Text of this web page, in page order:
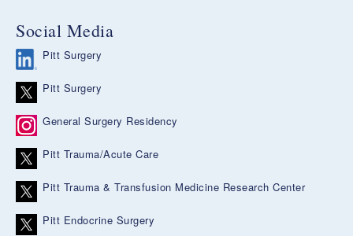
Social Media
Pitt Surgery
Pitt Surgery
General Surgery Residency
Pitt Trauma/Acute Care
Pitt Trauma & Transfusion Medicine Research Center
Pitt Endocrine Surgery